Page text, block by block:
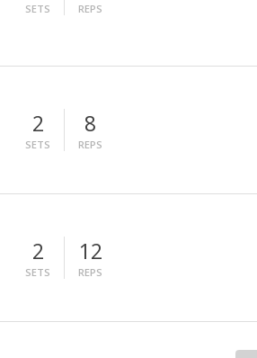
SETS REPS
2
SETS
8
REPS
2
SETS
12
REPS